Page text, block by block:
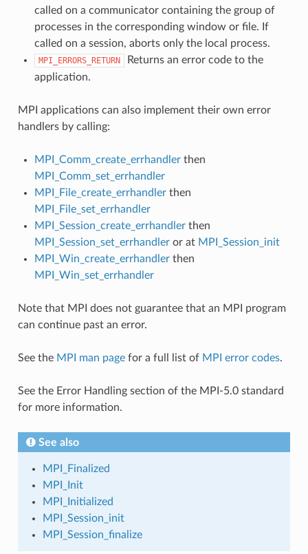
called on a communicator containing the group of
processes in the corresponding window or file. If
called on a session, aborts only the local process.
MPI_ERRORS_RETURN
Returns an error code to the
application.
MPI applications can also implement their own error
handlers by calling:
MPI_Comm_create_errhandlerthen
MPI_Comm_set_errhandler
MPI_File_create_errhandlerthen
MPI_File_set_errhandler
MPI_Session_create_errhandlerthen
MPI_Session_set_errhandleror at MPI_Session_init
MPI_Win_create_errhandlerthen
MPI_Win_set_errhandler
Note that MPI does not guarantee that an MPI program
can continue past an error.
See the MPI man pagefor a full list of MPI error codes.
See the Error Handling section of the MPI-5.0 standard
for more information.
See also
MPI_Finalized
MPI_Init
MPI_Initialized
MPI_Session_init
MPI_Session_finalize